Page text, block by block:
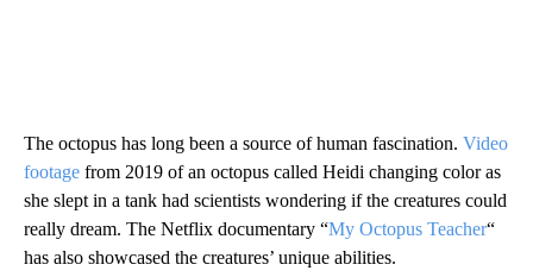
The octopus has long been a source of human fascination. Video
footage from 2019 of an octopus called Heidi changing color as
she slept in a tank had scientists wondering if the creatures could
really dream. The Netflix documentary “My Octopus Teacher“
has also showcased the creatures’ unique abilities.